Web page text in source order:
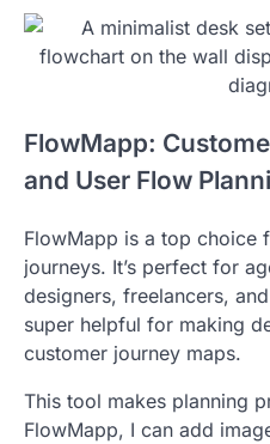
FlowMapp:
and User Flow
FlowMapp is a top choice
journeys. It’s perfect for
designers, freelancers,
super helpful for making
customer journey maps.
This tool makes planning
FlowMapp, I can add